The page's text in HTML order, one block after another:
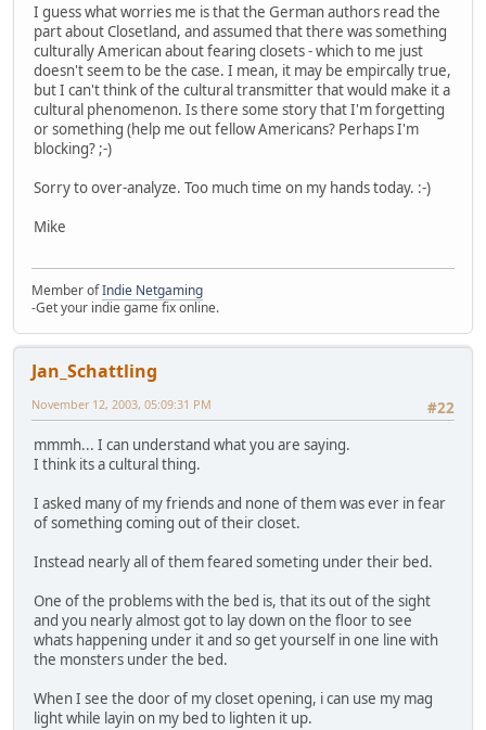
I guess what worries me is that the German authors read the
part about Closetland, and assumed that there was something
culturally American about fearing closets - which to me just
doesn't seem to be the case. I mean, it may be empircally true,
but I can't think of the cultural transmitter that would make it a
cultural phenomenon. Is there some story that I'm forgetting
or something (help me out fellow Americans? Perhaps I'm
blocking? ;-)
Sorry to over-analyze. Too much time on my hands today. :-)
Mike
Member ofIndie Netgaming
-Get your indie game fix online.
Jan_Schattling
#22
November 12, 2003, 05:09:31 PM
mmmh... I can understand what you are saying.
I think its a cultural thing.
I asked many of my friends and none of them was ever in fear
of something coming out of their closet.
Instead nearly all of them feared someting under their bed.
One of the problems with the bed is, that its out of the sight
and you nearly almost got to lay down on the floor to see
whats happening under it and so get yourself in one line with
the monsters under the bed.
When I see the door of my closet opening, i can use my mag
light while layin on my bed to lighten it up.